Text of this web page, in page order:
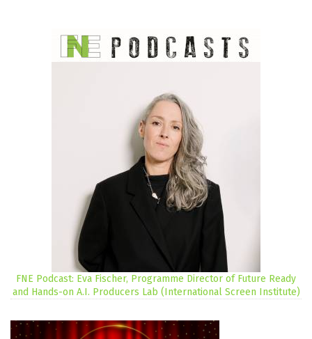
FNE Podcast: Eva Fischer, Programme Director of Future Ready
and Hands-on A.I. Producers Lab (International Screen Institute)